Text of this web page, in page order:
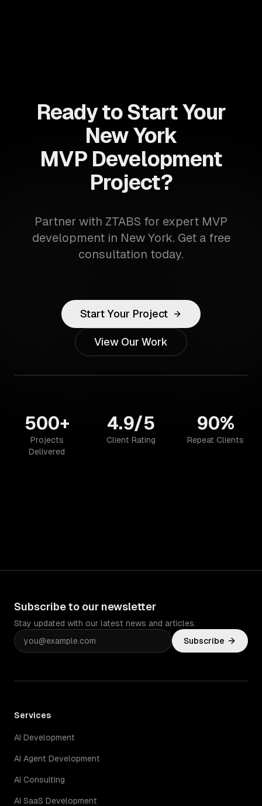
Ready to Start Your
New York
MVP Development
Project?
Partner with ZTABS for expert MVP
development in New York. Get a free
consultation today.
Start Your Project
View Our Work
500+
Projects
Delivered
4.9/5
Client Rating
90%
Repeat Clients
Subscribe to our newsletter
Stay updated with our latest news and articles.
Subscribe
Services
AI Development
AI Agent Development
AI Consulting
AI SaaS Development